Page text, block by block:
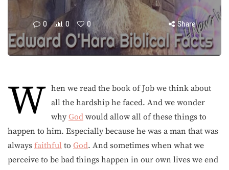
0 0 0 Share
W hen we read the book of Job we think about
all the hardship he faced. And we wonder
why God would allow all of these things to
happen to him. Especially because he was a man that was
always faithful to God. And sometimes when what we
perceive to be bad things happen in our own lives we end